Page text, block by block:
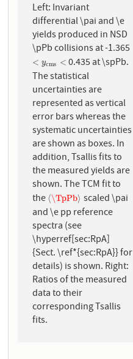
Left: Invariant
differential \pai and \e
yields produced in NSD
\pPb collisions at -1.365
< ycms <
<ycms < 0.435 at \spPb.
The statistical
uncertainties are
represented as vertical
error bars whereas the
systematic uncertainties
are shown as boxes. In
addition, Tsallis fits to
the measured yields are
shown. The TCM fit to
the ⟨\TpPb⟩
⟨\TpPb⟩ scaled \pai
and \e pp reference
spectra (see
\hyperref[sec:RpA]
{Sect. \ref*{sec:RpA}} for
details) is shown. Right:
Ratios of the measured
data to their
corresponding Tsallis
fits.